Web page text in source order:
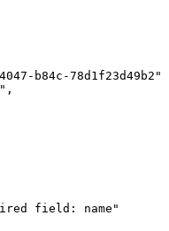
b84c-78d1f23d49b2",
field: name"